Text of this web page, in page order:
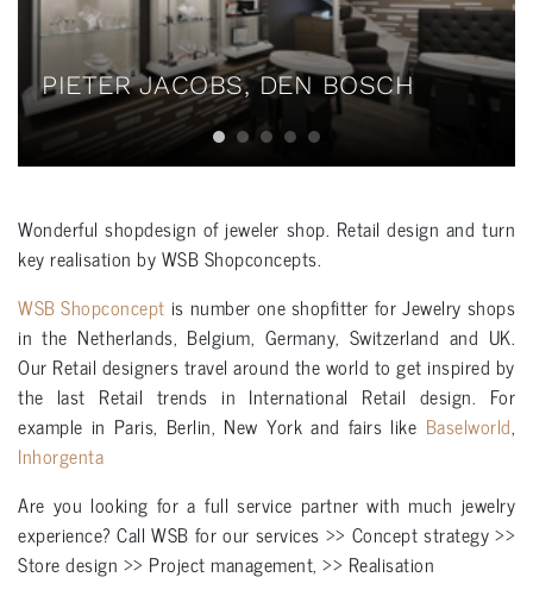
PIETER JACOBS, DEN BOSCH
Wonderful shopdesign of jeweler shop. Retail design and turn
key realisation by WSB Shopconcepts.
WSB Shopconcept is number one shopfitter for Jewelry shops
in the Netherlands, Belgium, Germany, Switzerland and UK.
Our Retail designers travel around the world to get inspired by
the last Retail trends in International Retail design. For
example in Paris, Berlin, New York and fairs like Baselworld,
Inhorgenta
Are you looking for a full service partner with much jewelry
experience? Call WSB for our services >> Concept strategy >>
Store design >> Project management, >> Realisation